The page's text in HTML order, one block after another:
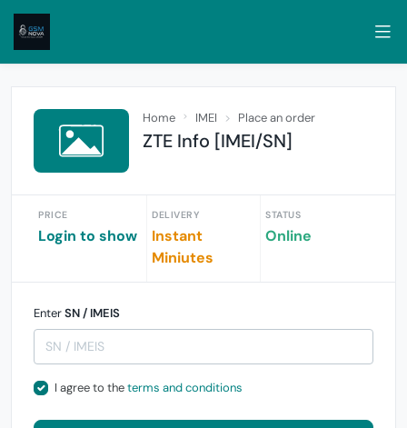
Home IMEI Place an order
ZTE Info [IMEI/SN]
PRICE
Login to show
DELIVERY
Instant
Miniutes
STATUS
Online
EnterSN / IMEIS
I agree to theterms and conditions